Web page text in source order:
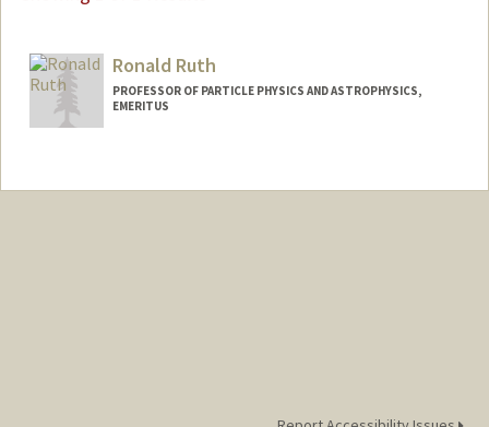
Ronald Ruth
PROFESSOR OF PARTICLE PHYSICS AND ASTROPHYSICS,
EMERITUS